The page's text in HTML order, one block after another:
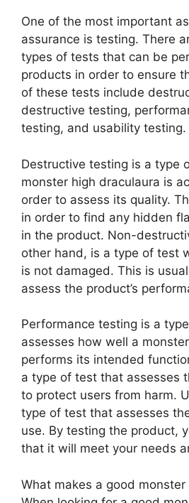
One of the most important
assurance is testing. There
types of tests that can be
products in order to ensure
of these tests include
destructive testing,
testing, and usability testing.
Destructive testing is a type
monster high draculaura is
order to assess its quality.
in order to find any hidden
in the product. Non-
other hand, is a type of test
is not damaged. This is
assess the product’s
Performance testing is a
assesses how well a
performs its intended
a type of test that assesses
to protect users from harm.
type of test that assesses
use. By testing the product,
that it will meet your needs
What makes a good